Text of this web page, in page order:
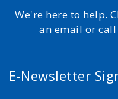
We're here to help.
an email or
E-Newsletter